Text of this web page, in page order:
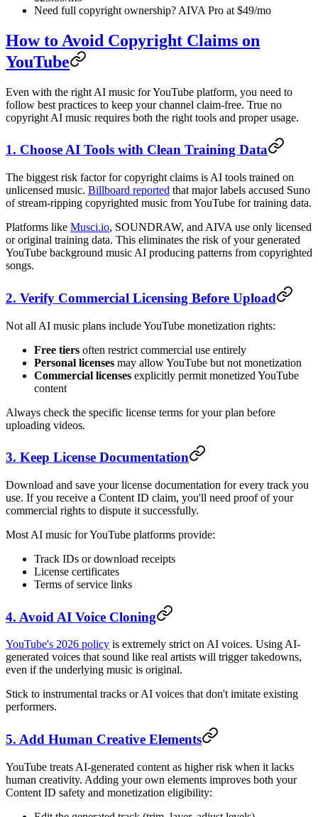
Need full copyright ownership? AIVA Pro at $49/mo
How to Avoid Copyright Claims on
YouTube
Even with the right AI music for YouTube platform, you need to
follow best practices to keep your channel claim-free. True no
copyright AI music requires both the right tools and proper usage.
1. Choose AI Tools with Clean Training Data
The biggest risk factor for copyright claims is AI tools trained on
unlicensed music. Billboard reported that major labels accused Suno
of stream-ripping copyrighted music from YouTube for training data.
Platforms like Musci.io, SOUNDRAW, and AIVA use only licensed
or original training data. This eliminates the risk of your generated
YouTube background music AI producing patterns from copyrighted
songs.
2. Verify Commercial Licensing Before Upload
Not all AI music plans include YouTube monetization rights:
Free tiers often restrict commercial use entirely
Personal licenses may allow YouTube but not monetization
Commercial licenses explicitly permit monetized YouTube
content
Always check the specific license terms for your plan before
uploading videos.
3. Keep License Documentation
Download and save your license documentation for every track you
use. If you receive a Content ID claim, you'll need proof of your
commercial rights to dispute it successfully.
Most AI music for YouTube platforms provide:
Track IDs or download receipts
License certificates
Terms of service links
4. Avoid AI Voice Cloning
YouTube's 2026 policy is extremely strict on AI voices. Using AI-
generated voices that sound like real artists will trigger takedowns,
even if the underlying music is original.
Stick to instrumental tracks or AI voices that don't imitate existing
performers.
5. Add Human Creative Elements
YouTube treats AI-generated content as higher risk when it lacks
human creativity. Adding your own elements improves both your
Content ID safety and monetization eligibility: